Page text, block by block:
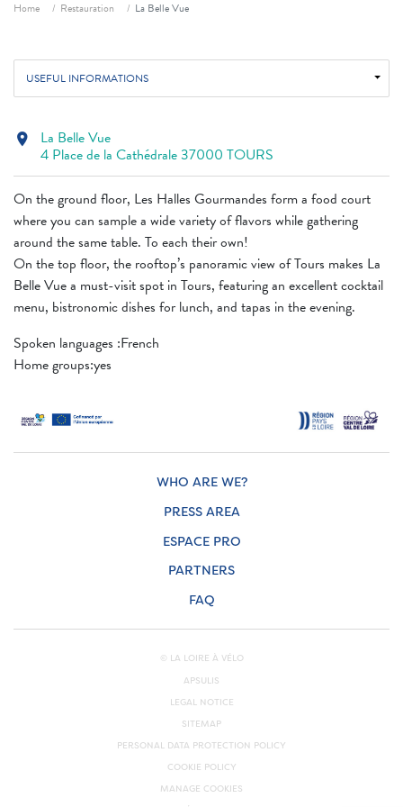
Home Restauration La Belle Vue
USEFUL INFORMATIONS
On the ground floor, Les Halles Gourmandes form a food court
where you can sample a wide variety of flavors while gathering
around the same table. To each their own!
On the top floor, the rooftop’s panoramic view of Tours makes La
Belle Vue a must-visit spot in Tours, featuring an excellent cocktail
menu, bistronomic dishes for lunch, and tapas in the evening.
Spoken languages ​​:French
Home groups:yes
location_on La Belle Vue
4 Place de la Cathédrale 37000 TOURS
WHO ARE WE?
PRESS AREA
ESPACE PRO
PARTNERS
FAQ
© LA LOIRE À VÉLO
APSULIS
LEGAL NOTICE
SITEMAP
PERSONAL DATA PROTECTION POLICY
COOKIE POLICY
MANAGE COOKIES